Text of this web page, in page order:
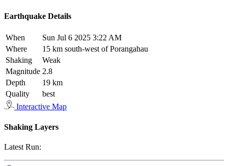
Earthquake Details
When
Sun Jul 6 2025 3:22 AM
Where
15 km south-west of Porangahau
Shaking
Weak
Magnitude 2.8
Depth
19 km
Quality
best
Interactive Map
Shaking Layers
Latest Run: